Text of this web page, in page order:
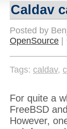
Caldav
Posted by
OpenSource
Tags: caldav,
For quite a
FreeBSD
However,